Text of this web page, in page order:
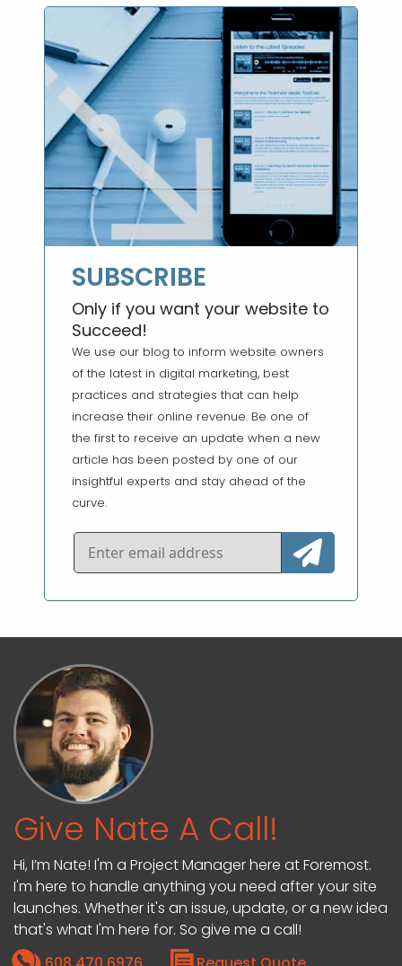
SUBSCRIBE
Only if you want your website to
Succeed!
We use our blog to inform website owners
of the latest in digital marketing, best
practices and strategies that can help
increase their online revenue. Be one of
the first to receive an update when a new
article has been posted by one of our
insightful experts and stay ahead of the
curve.
Give Nate A Call!
Hi, I’m Nate! I'm a Project Manager here at Foremost.
I'm here to handle anything you need after your site
launches. Whether it's an issue, update, or a new idea
that's what I'm here for. So give me a call!